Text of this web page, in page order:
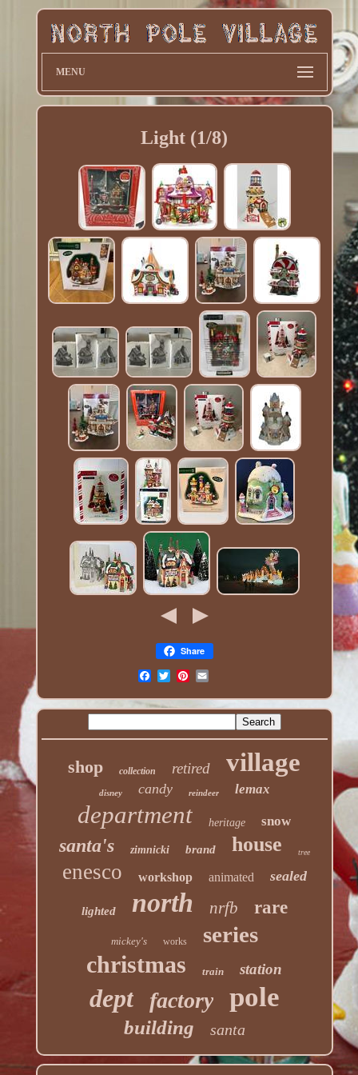
MENU
Light (1/8)
Share
shop collection retired village
disney candy reindeer lemax
department heritage snow
santa's zimnicki brand house tree
enesco workshop animated sealed
lighted north nrfb rare
mickey's works series
christmas train station
dept factory pole
building santa